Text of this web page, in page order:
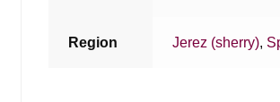
Region Jerez (sherry),